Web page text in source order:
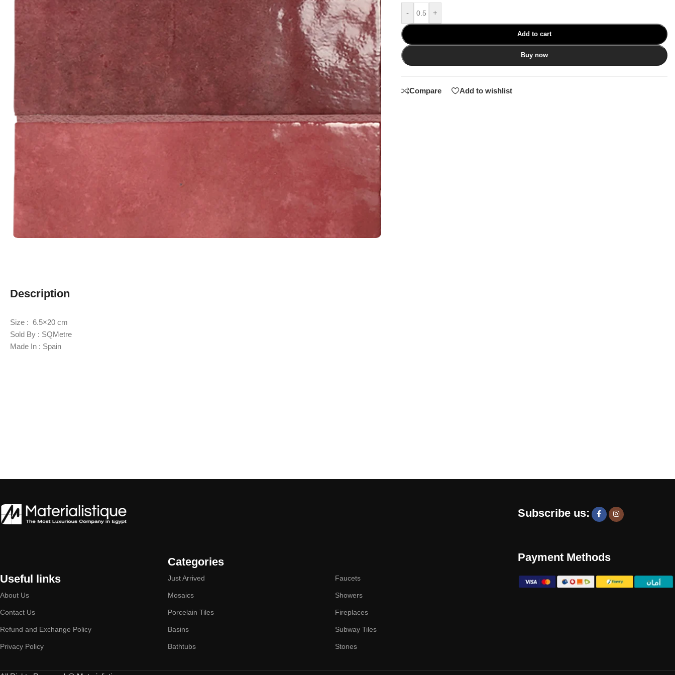
- +
Add to cart
Buy now
Compare Add to wishlist
Description
Size : 6.5×20 cm
Sold By : SQMetre
Made In : Spain
Useful links
About Us
Contact Us
Refund and Exchange Policy
Privacy Policy
Categories
Just Arrived
Mosaics
Porcelain Tiles
Basins
Bathtubs
Faucets
Showers
Fireplaces
Subway Tiles
Stones
Subscribe us:
Payment Methods